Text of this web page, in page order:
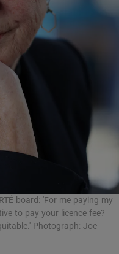
board: 'For me paying my
to pay your licence fee?
Photograph: Joe